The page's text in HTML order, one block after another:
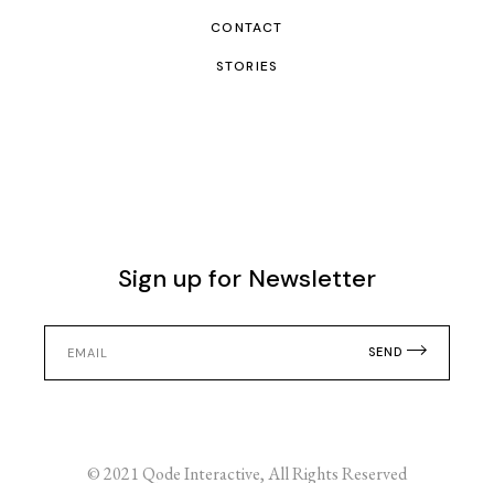
CONTACT
STORIES
Sign up for Newsletter
SEND
© 2021Qode Interactive, All Rights Reserved